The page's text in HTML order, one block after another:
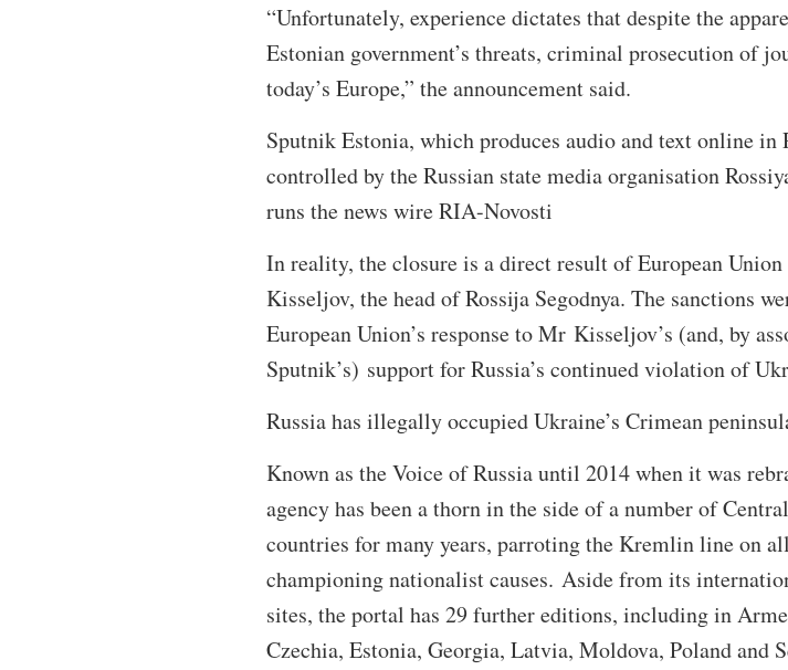
“Unfortunately, experience dictates that despite the
Estonian government’s threats, criminal prosecution of
today’s Europe,” the announcement said.
Sputnik Estonia, which produces audio and text online in
controlled by the Russian state media organisation
runs the news wire RIA-Novosti
In reality, the closure is a direct result of European
Kisseljov, the head of Rossija Segodnya. The sanctions
European Union’s response to Mr Kisseljov’s (and, by
Sputnik’s) support for Russia’s continued violation of
Russia has illegally occupied Ukraine’s Crimean
Known as the Voice of Russia until 2014 when it was
agency has been a thorn in the side of a number of
countries for many years, parroting the Kremlin line on
championing nationalist causes. Aside from its
sites, the portal has 29 further editions, including in
Czechia, Estonia, Georgia, Latvia, Moldova, Poland and